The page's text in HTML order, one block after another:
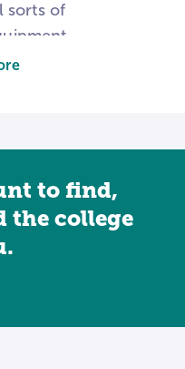
sorts of
perform x-rays,
dental assistants
2012-2022, a
to find,
the college